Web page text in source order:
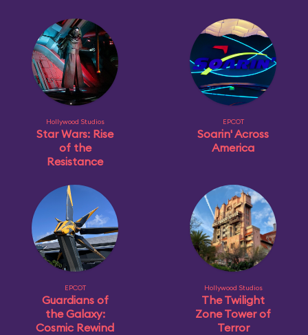
Hollywood Studios
Star Wars: Rise
of the
Resistance
EPCOT
Soarin' Across
America
EPCOT
Guardians of
the Galaxy:
Cosmic Rewind
Hollywood Studios
The Twilight
Zone Tower of
Terror